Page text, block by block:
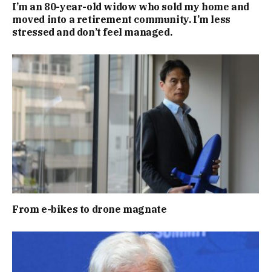
I’m an 80-year-old widow who sold my home and
moved into a retirement community. I’m less
stressed and don’t feel managed.
From e-bikes to drone magnate